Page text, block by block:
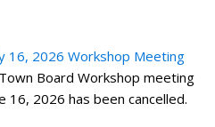
16, 2026 Workshop Meeting
Board Workshop meeting
16, 2026 has been cancelled.